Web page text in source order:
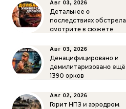
Авг 03, 2026
Детальнее о
последствиях обстрела
смотрите в сюжете
Авг 03, 2026
Денацифицировано и
демилитаризовано ещё
1390 орков
Авг 02, 2026
Горит НПЗ и аэродром.